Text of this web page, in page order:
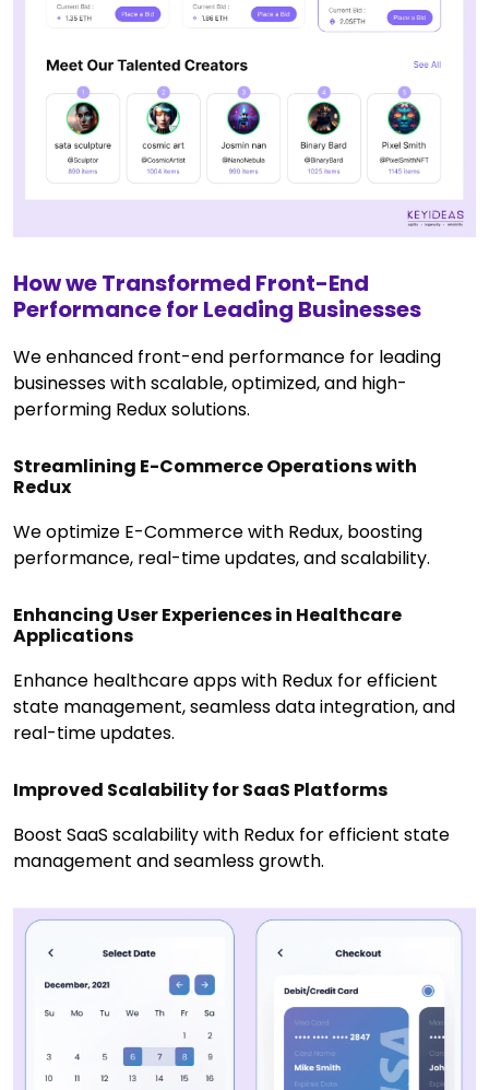
How we Transformed Front-End
Performance for Leading Businesses
We enhanced front-end performance for leading
businesses with scalable, optimized, and high-
performing Redux solutions.
Streamlining E-Commerce Operations with
Redux
We optimize E-Commerce with Redux, boosting
performance, real-time updates, and scalability.
Enhancing User Experiences in Healthcare
Applications
Enhance healthcare apps with Redux for efficient
state management, seamless data integration, and
real-time updates.
Improved Scalability for SaaS Platforms
Boost SaaS scalability with Redux for efficient state
management and seamless growth.